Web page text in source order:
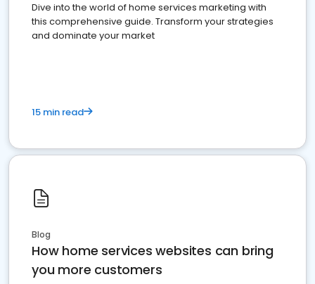
Dive into the world of home services marketing with
this comprehensive guide. Transform your strategies
and dominate your market
15 min read
Blog
How home services websites can bring
you more customers